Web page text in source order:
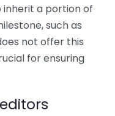
a portion of
such as
not offer this
for ensuring